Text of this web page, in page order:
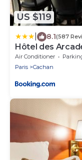
US $119
8.1(587
Hôtel des
Air Conditioner
Paris
Cachan